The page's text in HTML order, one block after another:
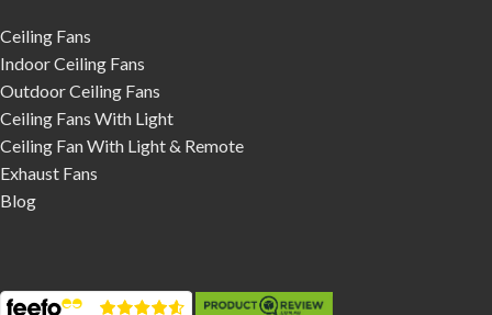
Ceiling Fans
Indoor Ceiling Fans
Outdoor Ceiling Fans
Ceiling Fans With Light
Ceiling Fan With Light & Remote
Exhaust Fans
Blog